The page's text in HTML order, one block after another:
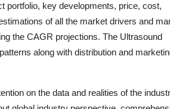
portfolio, key developments, price, cost,
of all the market drivers and
the CAGR projections. The Ultrasound
along with distribution and
on the data and realities of the